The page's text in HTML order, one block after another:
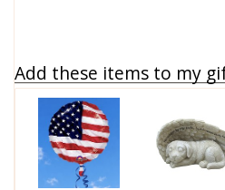
Add these items to my